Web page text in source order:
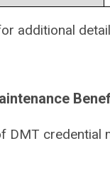
additional
DMT credential